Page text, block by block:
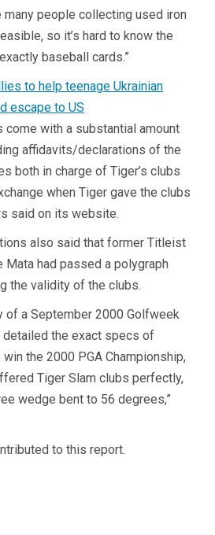
many people collecting used iron
so it’s hard to know the
baseball cards.”
come with a substantial amount
affidavits/declarations of the
both in charge of Tiger’s clubs
when Tiger gave the clubs
said on its website.
also said that former Titleist
had passed a polygraph
the validity of the clubs.
of a September 2000 Golfweek
detailed the exact specs of
the 2000 PGA Championship,
Tiger Slam clubs perfectly,
wedge bent to 56 degrees,”
to this report.